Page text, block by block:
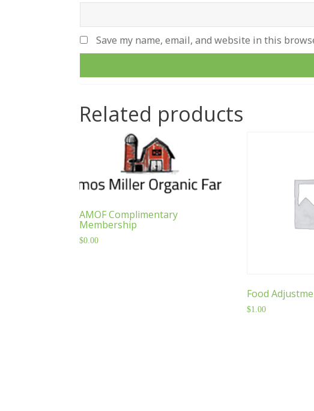
Save my name, email, and website in this
Related products
AMOF Complimentary
Membership
$0.00
Food
$1.00